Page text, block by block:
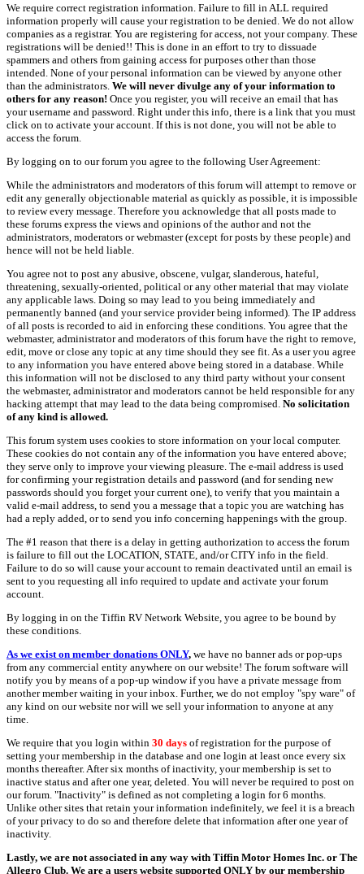
We require correct registration information. Failure to fill in ALL required
information properly will cause your registration to be denied. We do not allow
companies as a registrar. You are registering for access, not your company. These
registrations will be denied!! This is done in an effort to try to dissuade
spammers and others from gaining access for purposes other than those
intended. None of your personal information can be viewed by anyone other
than the administrators. We will never divulge any of your information to
others for any reason! Once you register, you will receive an email that has
your username and password. Right under this info, there is a link that you must
click on to activate your account. If this is not done, you will not be able to
access the forum.
By logging on to our forum you agree to the following User Agreement:
While the administrators and moderators of this forum will attempt to remove or
edit any generally objectionable material as quickly as possible, it is impossible
to review every message. Therefore you acknowledge that all posts made to
these forums express the views and opinions of the author and not the
administrators, moderators or webmaster (except for posts by these people) and
hence will not be held liable.
You agree not to post any abusive, obscene, vulgar, slanderous, hateful,
threatening, sexually-oriented, political or any other material that may violate
any applicable laws. Doing so may lead to you being immediately and
permanently banned (and your service provider being informed). The IP address
of all posts is recorded to aid in enforcing these conditions. You agree that the
webmaster, administrator and moderators of this forum have the right to remove,
edit, move or close any topic at any time should they see fit. As a user you agree
to any information you have entered above being stored in a database. While
this information will not be disclosed to any third party without your consent
the webmaster, administrator and moderators cannot be held responsible for any
hacking attempt that may lead to the data being compromised. No solicitation
of any kind is allowed.
This forum system uses cookies to store information on your local computer.
These cookies do not contain any of the information you have entered above;
they serve only to improve your viewing pleasure. The e-mail address is used
for confirming your registration details and password (and for sending new
passwords should you forget your current one), to verify that you maintain a
valid e-mail address, to send you a message that a topic you are watching has
had a reply added, or to send you info concerning happenings with the group.
The #1 reason that there is a delay in getting authorization to access the forum
is failure to fill out the LOCATION, STATE, and/or CITY info in the field.
Failure to do so will cause your account to remain deactivated until an email is
sent to you requesting all info required to update and activate your forum
account.
By logging in on the Tiffin RV Network Website, you agree to be bound by
these conditions.
As we exist on member donations ONLY, we have no banner ads or pop-ups
from any commercial entity anywhere on our website! The forum software will
notify you by means of a pop-up window if you have a private message from
another member waiting in your inbox. Further, we do not employ "spy ware" of
any kind on our website nor will we sell your information to anyone at any
time.
We require that you login within 30 days of registration for the purpose of
setting your membership in the database and one login at least once every six
months thereafter. After six months of inactivity, your membership is set to
inactive status and after one year, deleted. You will never be required to post on
our forum. "Inactivity" is defined as not completing a login for 6 months.
Unlike other sites that retain your information indefinitely, we feel it is a breach
of your privacy to do so and therefore delete that information after one year of
inactivity.
Lastly, we are not associated in any way with Tiffin Motor Homes Inc. or The
Allegro Club. We are a users website supported ONLY by our membership